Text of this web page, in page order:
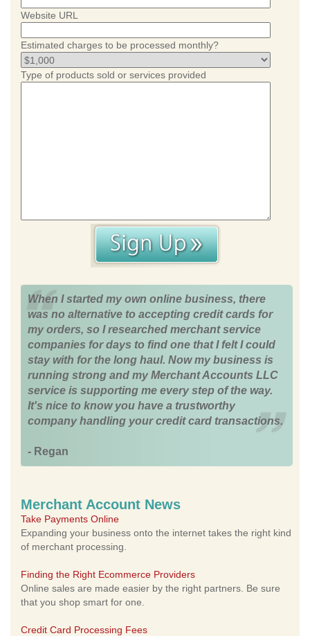
Website URL
Estimated charges to be processed monthly?
Type of products sold or services provided
When I started my own online business, there
was no alternative to accepting credit cards for
my orders, so I researched merchant service
companies for days to find one that I felt I could
stay with for the long haul. Now my business is
running strong and my Merchant Accounts LLC
service is supporting me every step of the way.
It's nice to know you have a trustworthy
company handling your credit card transactions.
- Regan
Merchant Account News
Take Payments Online
Expanding your business onto the internet takes the right kind
of merchant processing.
Finding the Right Ecommerce Providers
Online sales are made easier by the right partners. Be sure
that you shop smart for one.
Credit Card Processing Fees